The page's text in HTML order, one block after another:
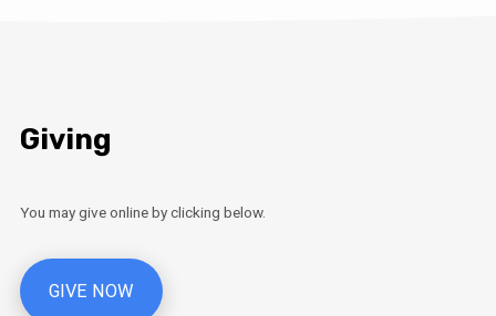
Giving
You may give online by clicking below.
GIVE NOW